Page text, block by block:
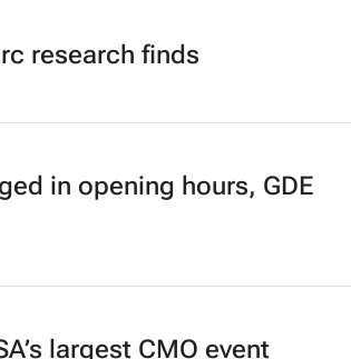
research finds
in opening hours, GDE
largest CMO event